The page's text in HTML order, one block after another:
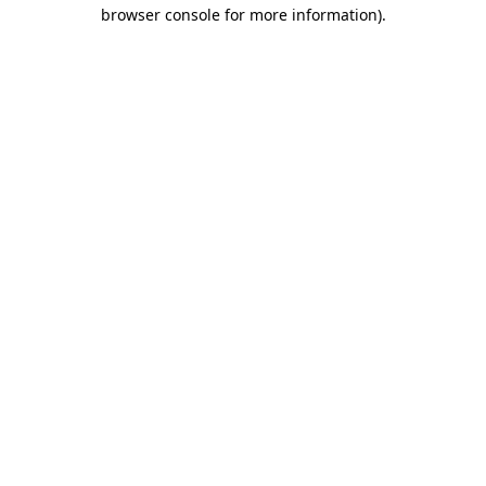
browser console for more information).